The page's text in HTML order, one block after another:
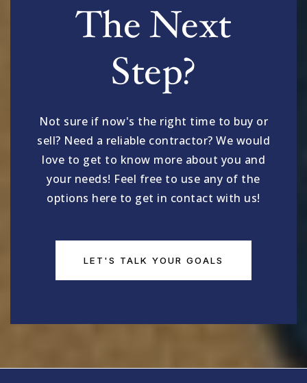
The Next
Step?
Not sure if now's the right time to buy or
sell? Need a reliable contractor? We would
love to get to know more about you and
your needs! Feel free to use any of the
options here to get in contact with us!
LET'S TALK YOUR GOALS